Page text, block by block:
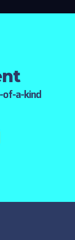
of-a-kind